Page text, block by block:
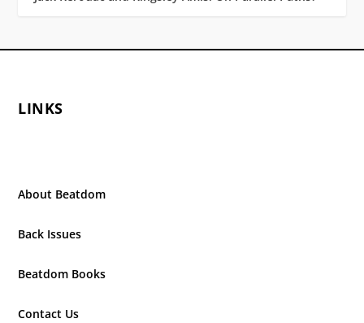
LINKS
About Beatdom
Back Issues
Beatdom Books
Contact Us